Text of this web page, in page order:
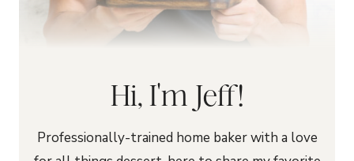
Hi, I'm Jeff!
Professionally-trained home baker with a love